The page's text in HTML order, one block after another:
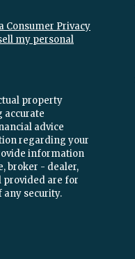
Consumer Privacy
my personal
property
accurate
advice
regarding your
information
broker - dealer,
provided are for
any security.